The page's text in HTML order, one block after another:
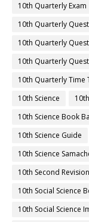
10th Quarterly Exam
10th Quarterly
10th Quarterly
10th Quarterly
10th Quarterly Time
10th Science
10th Science Book
10th Science Guide
10th Science
10th Second Revision
10th Social Science
10th Social Science